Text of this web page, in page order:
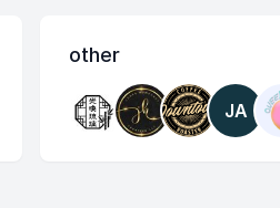
other
JA